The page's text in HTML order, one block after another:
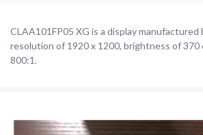
CLAA101FP05 XG is a display manufactured
resolution of 1920 x 1200, brightness of
800:1.